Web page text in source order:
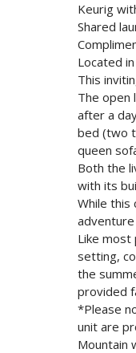
Keurig
Shared
Located
This
The open
after a
bed (two
queen
Both the
with its
While this
adventure
Like most
setting,
the
provided
*Please
unit are
Mountain